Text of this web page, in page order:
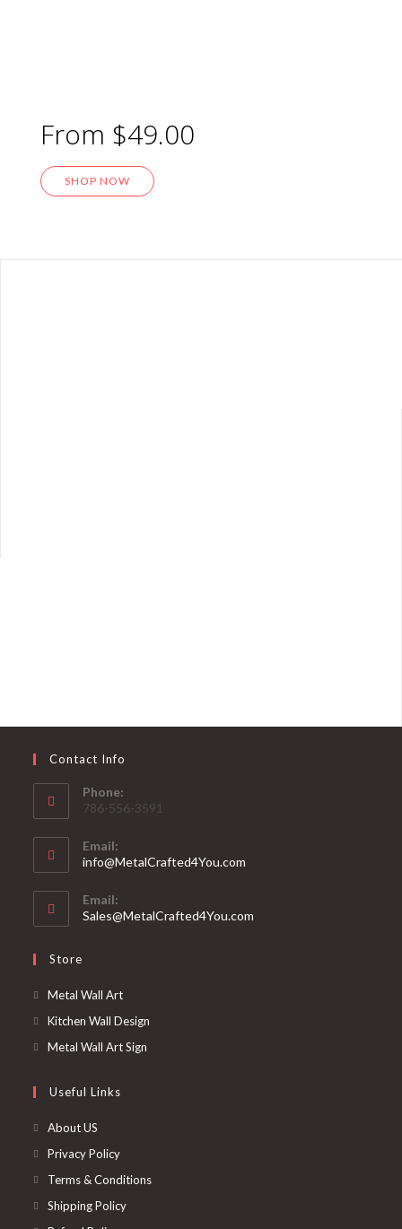
From $49.00
SHOP NOW
Contact Info
Phone:
786-556-3591
Email:
info@MetalCrafted4You.com
Email:
Sales@MetalCrafted4You.com
Store
Metal Wall Art
Kitchen Wall Design
Metal Wall Art Sign
Useful Links
About US
Privacy Policy
Terms & Conditions
Shipping Policy